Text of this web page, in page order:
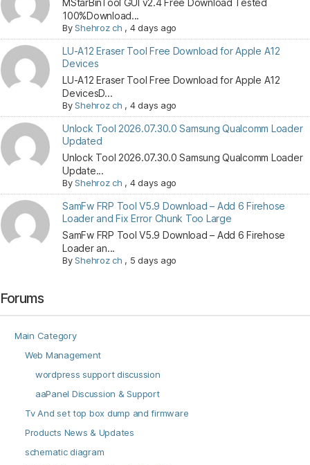
MStarBinTool GUI v2.4 Free Download Tested
100%Download...
ByShehroz ch , 4 days ago
LU-A12 Eraser Tool Free Download for Apple A12
Devices
LU-A12 Eraser Tool Free Download for Apple A12
DevicesD...
ByShehroz ch , 4 days ago
Unlock Tool 2026.07.30.0 Samsung Qualcomm Loader
Updated
Unlock Tool 2026.07.30.0 Samsung Qualcomm Loader
Update...
ByShehroz ch , 4 days ago
SamFw FRP Tool V5.9 Download – Add 6 Firehose
Loader and Fix Error Chunk Too Large
SamFw FRP Tool V5.9 Download – Add 6 Firehose
Loader an...
ByShehroz ch , 5 days ago
Forums
Main Category
Web Management
wordpress support discussion
aaPanel Discussion & Support
Tv And set top box dump and firmware
Products News & Updates
schematic diagram